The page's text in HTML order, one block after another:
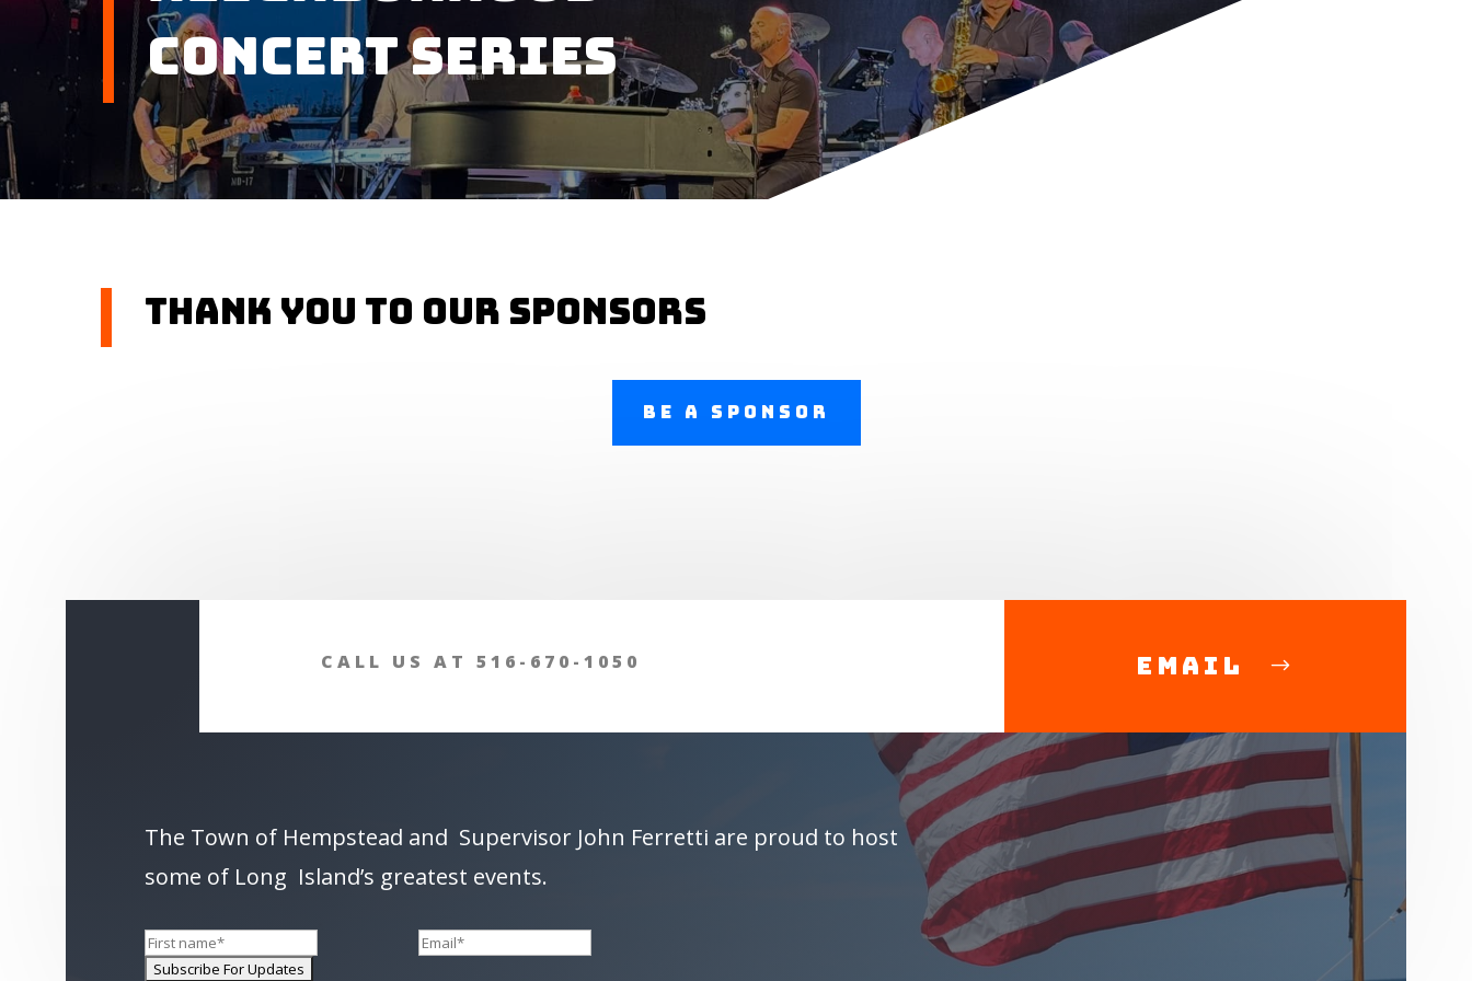
Concert Series
Thank you to our sponsors
Be a Sponsor
CALL US AT 516-670-1050 Email
The Town of Hempstead and Supervisor John Ferretti are proud to host
some of Long Island’s greatest events.